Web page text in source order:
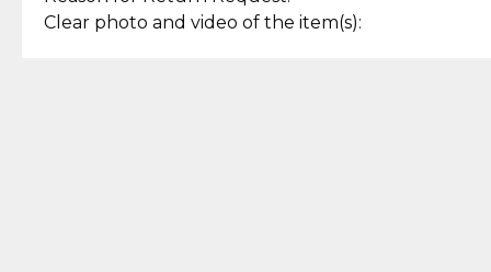
Clear photo and video of the item(s):